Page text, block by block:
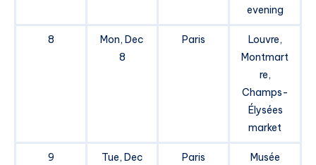
evening
8
Mon, Dec
8
Paris
Louvre,
Montmart
re,
Champs-
Élysées
market
9
Tue, Dec
Paris
Musée